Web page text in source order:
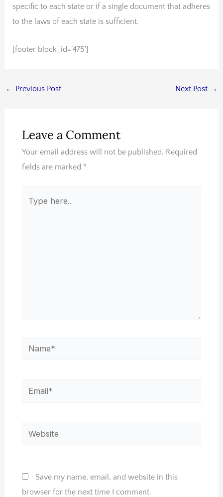
specific to each state or if a single document that adheres
to the laws of each state is sufficient.
[footer block_id=’475′]
← Previous Post Next Post →
Leave a Comment
Your email address will not be published. Required
fields are marked *
Name*
Email*
Website
Save my name, email, and website in this
browser for the next time I comment.